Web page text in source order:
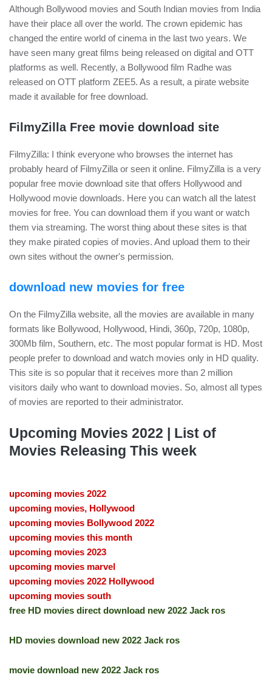
Although Bollywood movies and South Indian movies from India
have their place all over the world. The crown epidemic has
changed the entire world of cinema in the last two years. We
have seen many great films being released on digital and OTT
platforms as well. Recently, a Bollywood film Radhe was
released on OTT platform ZEE5. As a result, a pirate website
made it available for free download.
FilmyZilla Free movie download site
FilmyZilla: I think everyone who browses the internet has
probably heard of FilmyZilla or seen it online. FilmyZilla is a very
popular free movie download site that offers Hollywood and
Hollywood movie downloads. Here you can watch all the latest
movies for free. You can download them if you want or watch
them via streaming. The worst thing about these sites is that
they make pirated copies of movies. And upload them to their
own sites without the owner's permission.
download new movies for free
On the FilmyZilla website, all the movies are available in many
formats like Bollywood, Hollywood, Hindi, 360p, 720p, 1080p,
300Mb film, Southern, etc. The most popular format is HD. Most
people prefer to download and watch movies only in HD quality.
This site is so popular that it receives more than 2 million
visitors daily who want to download movies. So, almost all types
of movies are reported to their administrator.
Upcoming Movies 2022 | List of
Movies Releasing This week
upcoming movies 2022
upcoming movies, Hollywood
upcoming movies Bollywood 2022
upcoming movies this month
upcoming movies 2023
upcoming movies marvel
upcoming movies 2022 Hollywood
upcoming movies south
free HD movies direct download new 2022 Jack ros
HD movies download new 2022 Jack ros
movie download new 2022 Jack ros